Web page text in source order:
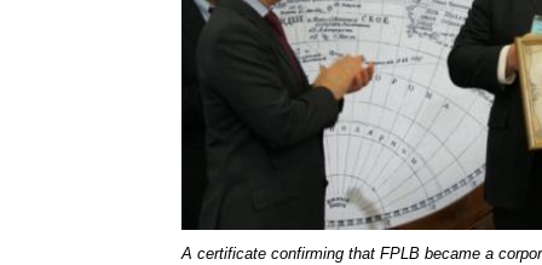
A certificate confirming that FPLB became a